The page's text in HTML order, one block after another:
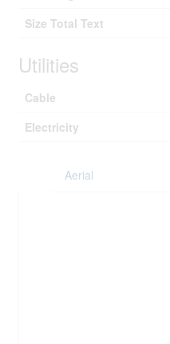
Size Total Text
Utilities
Cable
Electricity
Aerial